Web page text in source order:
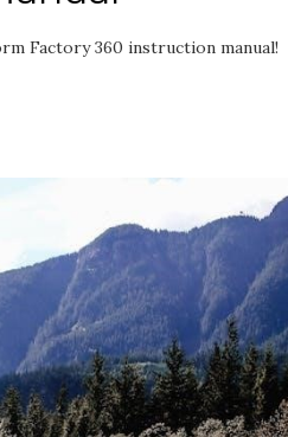
Factory 360 instruction manual!